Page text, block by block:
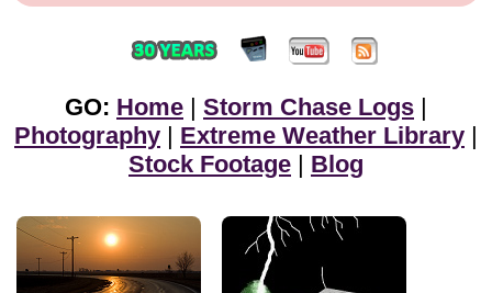
GO: Home | Storm Chase Logs |
Photography | Extreme Weather Library |
Stock Footage | Blog